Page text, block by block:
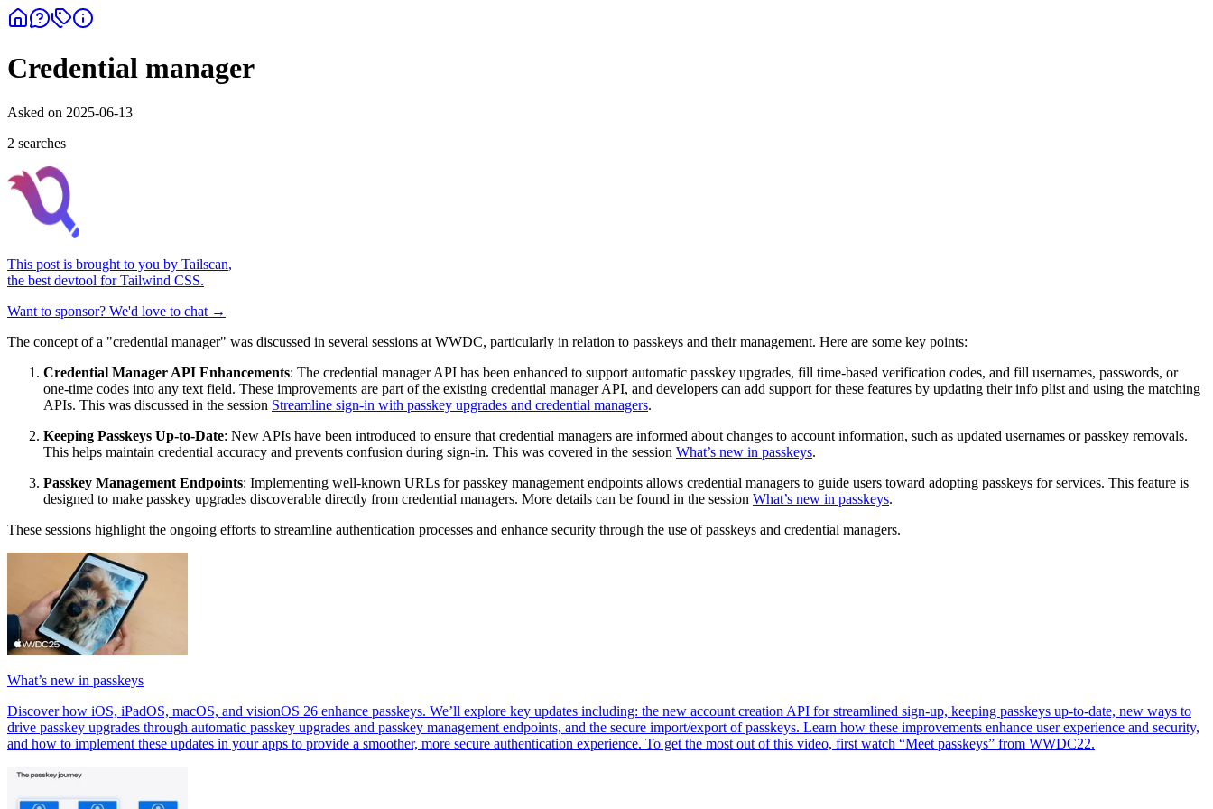
Credential manager
Asked on 2025-06-13
2 searches
This post is brought to you by Tailscan,
the best devtool for Tailwind CSS.
Want to sponsor? We'd love to chat →
The concept of a "credential manager" was discussed in several sessions at WWDC, particularly in relation to passkeys and their management. Here are some key points:
Credential Manager API Enhancements: The credential manager API has been enhanced to support automatic passkey upgrades, fill time-based verification codes, and fill usernames, passwords, or
one-time codes into any text field. These improvements are part of the existing credential manager API, and developers can add support for these features by updating their info plist and using the matching
APIs. This was discussed in the session Streamline sign-in with passkey upgrades and credential managers.
Keeping Passkeys Up-to-Date: New APIs have been introduced to ensure that credential managers are informed about changes to account information, such as updated usernames or passkey removals.
This helps maintain credential accuracy and prevents confusion during sign-in. This was covered in the session What’s new in passkeys.
Passkey Management Endpoints: Implementing well-known URLs for passkey management endpoints allows credential managers to guide users toward adopting passkeys for services. This feature is
designed to make passkey upgrades discoverable directly from credential managers. More details can be found in the session What’s new in passkeys.
These sessions highlight the ongoing efforts to streamline authentication processes and enhance security through the use of passkeys and credential managers.
What’s new in passkeys
Discover how iOS, iPadOS, macOS, and visionOS 26 enhance passkeys. We’ll explore key updates including: the new account creation API for streamlined sign-up, keeping passkeys up-to-date, new ways to
drive passkey upgrades through automatic passkey upgrades and passkey management endpoints, and the secure import/export of passkeys. Learn how these improvements enhance user experience and security,
and how to implement these updates in your apps to provide a smoother, more secure authentication experience. To get the most out of this video, first watch “Meet passkeys” from WWDC22.